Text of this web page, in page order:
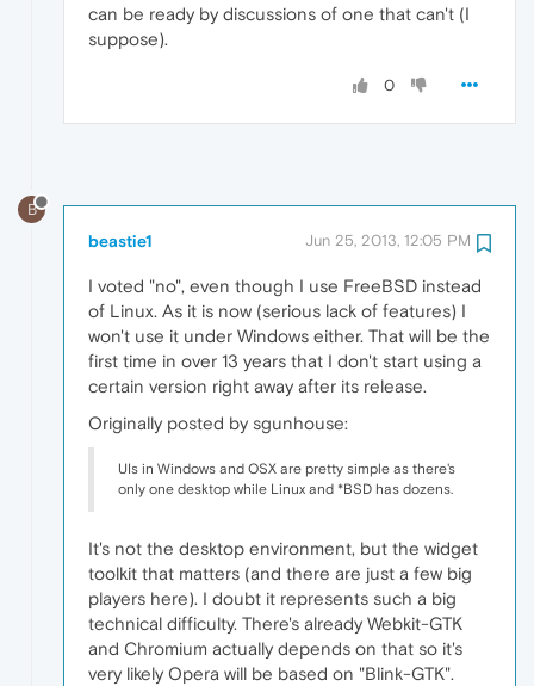
can be ready by discussions of one that can't (I
suppose).
0
B
beastie1 Jun 25, 2013, 12:05 PM
I voted "no", even though I use FreeBSD instead
of Linux. As it is now (serious lack of features) I
won't use it under Windows either. That will be the
first time in over 13 years that I don't start using a
certain version right away after its release.
Originally posted by sgunhouse:
UIs in Windows and OSX are pretty simple as there's
only one desktop while Linux and *BSD has dozens.
It's not the desktop environment, but the widget
toolkit that matters (and there are just a few big
players here). I doubt it represents such a big
technical difficulty. There's already Webkit-GTK
and Chromium actually depends on that so it's
very likely Opera will be based on "Blink-GTK".